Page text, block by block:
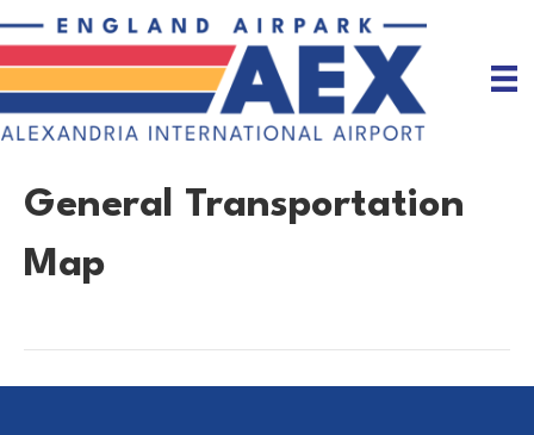
General Transportation
Map